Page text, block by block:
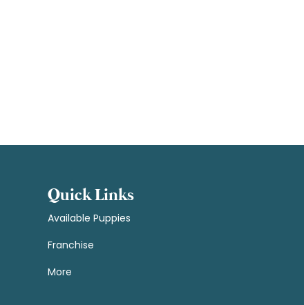
Quick Links
Available Puppies
Franchise
More